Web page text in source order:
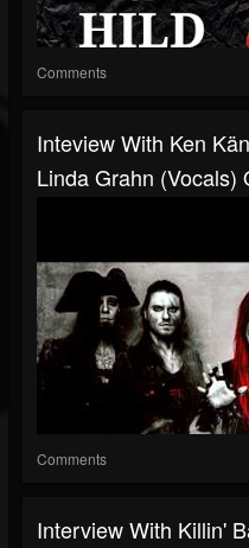
Comments
Inteview With Ken
Linda Grahn (vocals)
Comments
Interview With Killin'